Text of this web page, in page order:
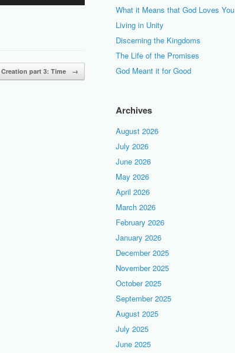
or
decrease
Creation part 3: Time →
What it Means that God Loves You
Living in Unity
Discerning the Kingdoms
The Life of the Promises
God Meant it for Good
Archives
August 2026
July 2026
June 2026
May 2026
April 2026
March 2026
February 2026
January 2026
December 2025
November 2025
October 2025
September 2025
August 2025
July 2025
June 2025